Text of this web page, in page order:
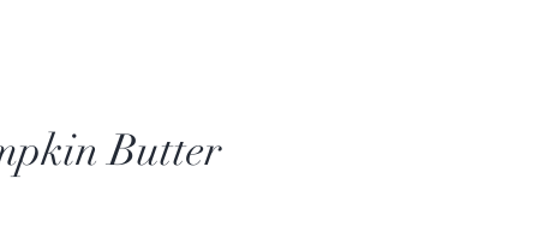
Butter